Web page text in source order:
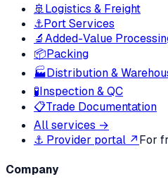
🚢Logistics & Freight
⚓Port Services
🔬Added-Value
📦Packing
🏭Distribution &
🧪Inspection & QC
📋Trade Documentation
All services →
⚓ Provider portal ↗For
Company